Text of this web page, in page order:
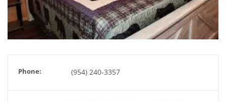
Phone: (954) 240-3357